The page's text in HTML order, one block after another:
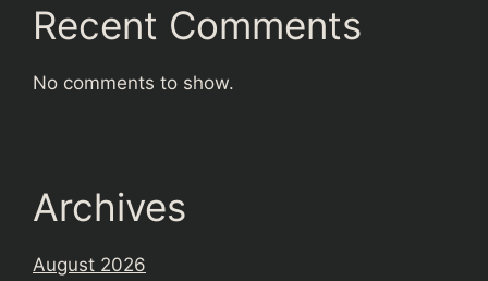
Recent Comments
No comments to show.
Archives
August 2026